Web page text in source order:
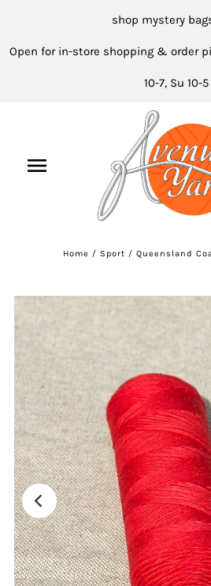
shop mystery
Open for in-store shopping & order
10-7, Su 10-5
Home / Sport / Queensland